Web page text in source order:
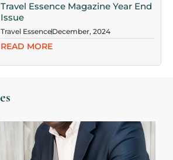
Travel Essence Magazine Year End
Issue
Travel EssenceDecember, 2024
READ MORE